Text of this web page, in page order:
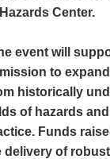
Center.
event will
to
historically
of hazards
Funds
delivery of